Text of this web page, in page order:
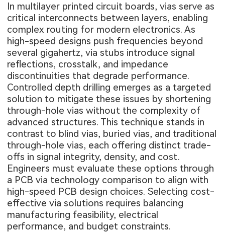
In multilayer printed circuit boards, vias serve as
critical interconnects between layers, enabling
complex routing for modern electronics. As
high-speed designs push frequencies beyond
several gigahertz, via stubs introduce signal
reflections, crosstalk, and impedance
discontinuities that degrade performance.
Controlled depth drilling emerges as a targeted
solution to mitigate these issues by shortening
through-hole vias without the complexity of
advanced structures. This technique stands in
contrast to blind vias, buried vias, and traditional
through-hole vias, each offering distinct trade-
offs in signal integrity, density, and cost.
Engineers must evaluate these options through
a PCB via technology comparison to align with
high-speed PCB design choices. Selecting cost-
effective via solutions requires balancing
manufacturing feasibility, electrical
performance, and budget constraints.